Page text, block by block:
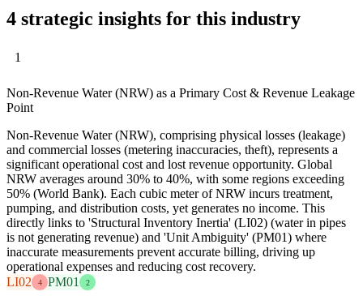
4 strategic insights for this industry
1
Non-Revenue Water (NRW) as a Primary Cost & Revenue Leakage
Point
Non-Revenue Water (NRW), comprising physical losses (leakage)
and commercial losses (metering inaccuracies, theft), represents a
significant operational cost and lost revenue opportunity. Global
NRW averages around 30% to 40%, with some regions exceeding
50% (World Bank). Each cubic meter of NRW incurs treatment,
pumping, and distribution costs, yet generates no income. This
directly links to 'Structural Inventory Inertia' (LI02) (water in pipes
is not generating revenue) and 'Unit Ambiguity' (PM01) where
inaccurate measurements prevent accurate billing, driving up
operational expenses and reducing cost recovery.
LI02
4 PM01 2